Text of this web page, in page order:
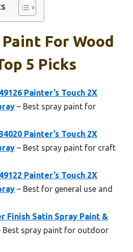
For Wood
5 Picks
Painter’s Touch 2X
– Best spray paint for
Painter’s Touch 2X
– Best spray paint for craft
Painter’s Touch 2X
– Best for general use and
Finish Satin Spray Paint &
Best spray paint for outdoor